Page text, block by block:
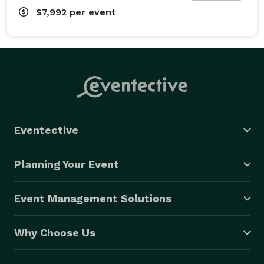
$7,992 per event
Eventective
Planning Your Event
Event Management Solutions
Why Choose Us